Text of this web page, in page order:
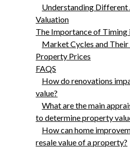
Understanding Different
Valuation
The Importance of Timing
Market Cycles and
Property Prices
FAQS
How do renovations
value?
What are the main
to determine property
How can home
resale value of a property?